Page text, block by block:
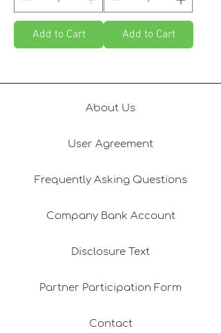
Add to Cart Add to Cart
About Us
User Agreement
Frequently Asking Questions
Company Bank Account
Disclosure Text
Partner Participation Form
Contact